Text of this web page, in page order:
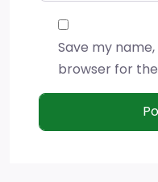
Save my
browser for